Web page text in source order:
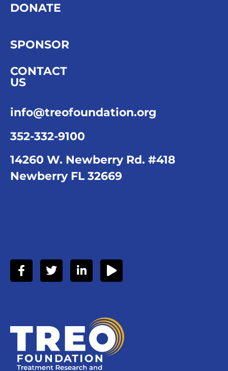
DONATE
SPONSOR
CONTACT
US
info@treofoundation.org
352-332-9100
14260 W. Newberry Rd. #418
Newberry FL 32669